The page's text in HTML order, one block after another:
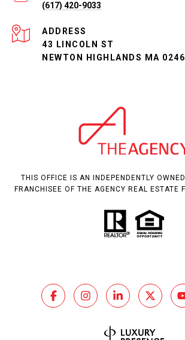
(617) 420-9033
ADDRESS
43 LINCOLN ST
NEWTON HIGHLANDS MA
THIS OFFICE IS AN INDEPENDENTLY
FRANCHISEE OF THE AGENCY REAL ESTATE